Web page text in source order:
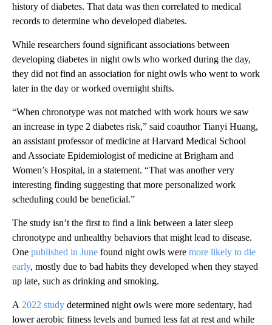
history of diabetes. That data was then correlated to medical
records to determine who developed diabetes.
While researchers found significant associations between
developing diabetes in night owls who worked during the day,
they did not find an association for night owls who went to work
later in the day or worked overnight shifts.
“When chronotype was not matched with work hours we saw
an increase in type 2 diabetes risk,” said coauthor Tianyi Huang,
an assistant professor of medicine at Harvard Medical School
and Associate Epidemiologist of medicine at Brigham and
Women’s Hospital, in a statement. “That was another very
interesting finding suggesting that more personalized work
scheduling could be beneficial.”
The study isn’t the first to find a link between a later sleep
chronotype and unhealthy behaviors that might lead to disease.
One published in June found night owls were more likely to die
early, mostly due to bad habits they developed when they stayed
up late, such as drinking and smoking.
A 2022 study determined night owls were more sedentary, had
lower aerobic fitness levels and burned less fat at rest and while